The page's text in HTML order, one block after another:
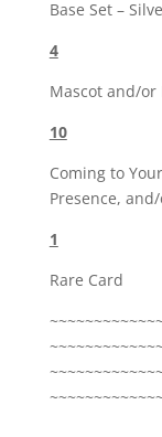
Base Set –
4
Mascot and/or
10
Coming to
Presence,
1
Rare Card